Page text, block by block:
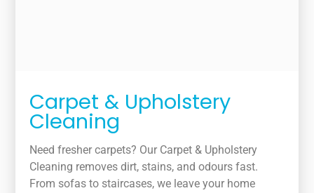
Carpet & Upholstery
Cleaning
Need fresher carpets? Our Carpet & Upholstery
Cleaning removes dirt, stains, and odours fast.
From sofas to staircases, we leave your home